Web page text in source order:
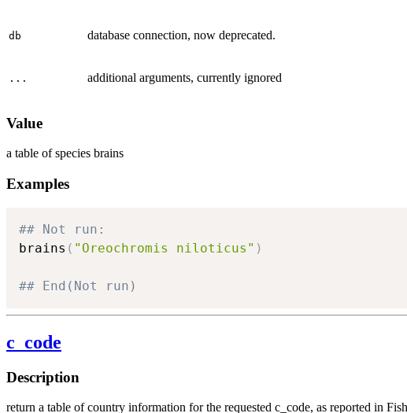
db database connection, now deprecated.
... additional arguments, currently ignored
Value
a table of species brains
Examples
## Not run:
brains ( "Oreochromis niloticus" )
## End(Not run)
c_code
Description
return a table of country information for the requested c_code, as reported in